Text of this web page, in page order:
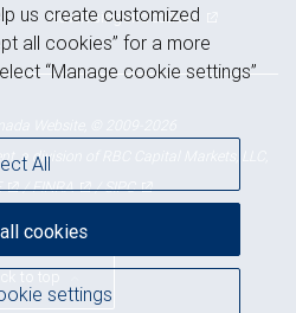
Advertising and cookies
a division of RBC Capital Markets, LLC,
/FINRA /SIPC
to top
us create customized
all cookies” for a more
“Manage cookie settings”
settings
All
cookies